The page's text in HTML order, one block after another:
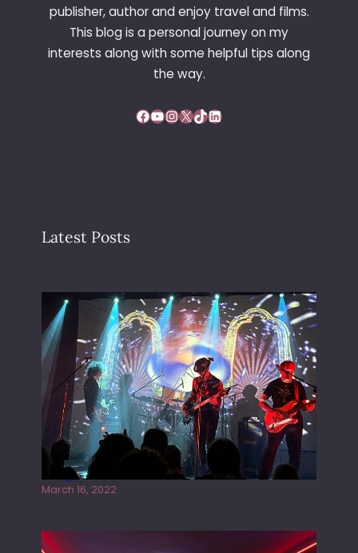
publisher, author and enjoy travel and films.
This blog is a personal journey on my
interests along with some helpful tips along
the way.
Facebook YouTube InstagramX TikTok LinkedIn
Latest Posts
Gong live at the Rescue Rooms
March 16, 2022